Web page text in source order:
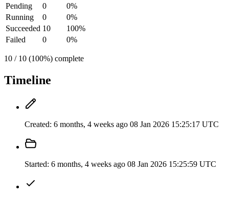
Pending
0
0%
Running
0
0%
Succeeded 10
100%
Failed
0 0%
10 / 10 (100%) complete
Timeline
Created: 6 months, 4 weeks ago 08 Jan 2026 15:25:17 UTC
Started: 6 months, 4 weeks ago 08 Jan 2026 15:25:59 UTC